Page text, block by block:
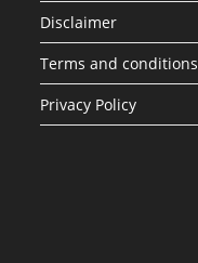
Disclaimer
Terms and conditions
Privacy Policy